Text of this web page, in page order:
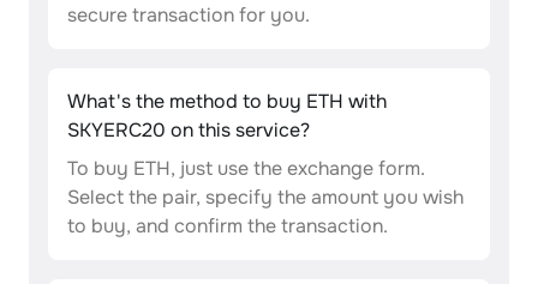
secure transaction for you.
What's the method to buy ETH with
SKYERC20 on this service?
To buy ETH, just use the exchange form.
Select the pair, specify the amount you wish
to buy, and confirm the transaction.